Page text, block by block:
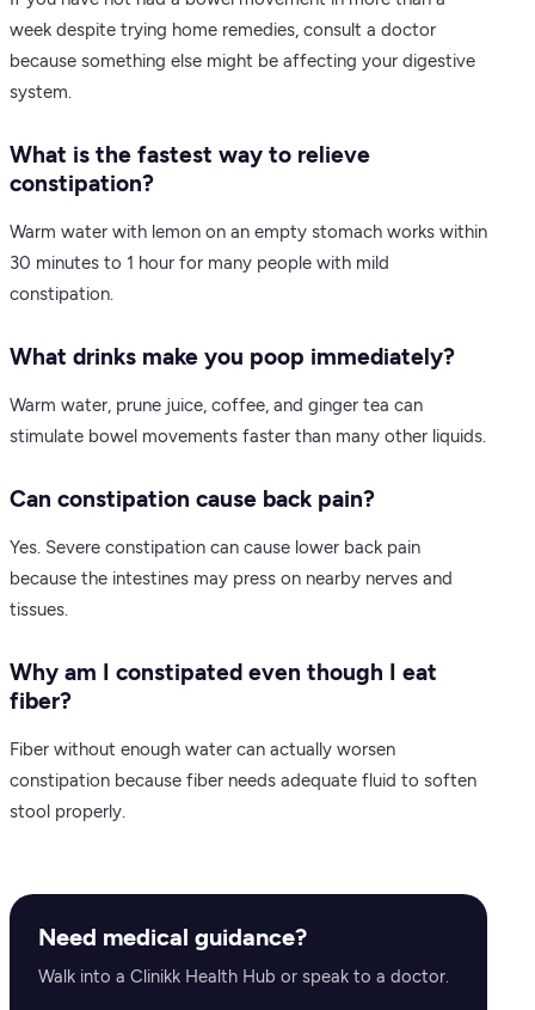
week despite trying home remedies, consult a doctor
because something else might be affecting your digestive
system.
What is the fastest way to relieve
constipation?
Warm water with lemon on an empty stomach works within
30 minutes to 1 hour for many people with mild
constipation.
What drinks make you poop immediately?
Warm water, prune juice, coffee, and ginger tea can
stimulate bowel movements faster than many other liquids.
Can constipation cause back pain?
Yes. Severe constipation can cause lower back pain
because the intestines may press on nearby nerves and
tissues.
Why am I constipated even though I eat
fiber?
Fiber without enough water can actually worsen
constipation because fiber needs adequate fluid to soften
stool properly.
Need medical guidance?
Walk into a Clinikk Health Hub or speak to a doctor.